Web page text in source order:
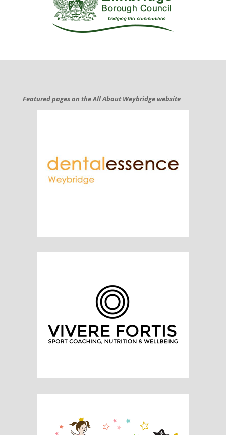
Featured pages on the All About Weybridge website